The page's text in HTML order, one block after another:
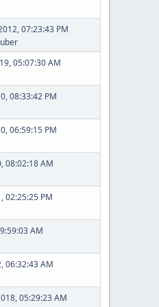
07:23:43 PM
05:07:30 AM
08:33:42 PM
06:59:15 PM
08:02:18 AM
02:25:25 PM
AM
06:32:43 AM
05:29:23 AM